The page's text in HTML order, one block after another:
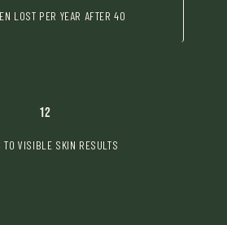
LOST PER YEAR AFTER 40
12
TO VISIBLE SKIN RESULTS